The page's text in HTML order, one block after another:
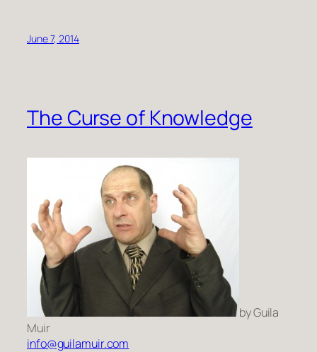
June 7, 2014
The Curse of Knowledge
by Guila
Muir
info@guilamuir.com